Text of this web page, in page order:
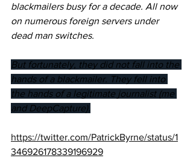
blackmailers busy for a decade. All now
on numerous foreign servers under
dead man switches.
But fortunately, they did not fall into the
hands of a blackmailer. They fell into
the hands of a legitimate journalist (me
and DeepCapture).
https://twitter.com/PatrickByrne/status/1
346926178339196929